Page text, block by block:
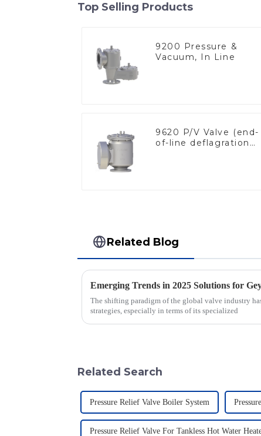
Top Selling Products
9200 Pressure &
Vacuum, In Line
9620 P/V Valve (end-
of-line deflagration
Related Blog
The shifting paradigm of the global valve industry
strategies, especially in terms of its specialized
Related Search
Pressure Relief Valve Boiler System
Pressure Relief Valve For Tankless Hot Water